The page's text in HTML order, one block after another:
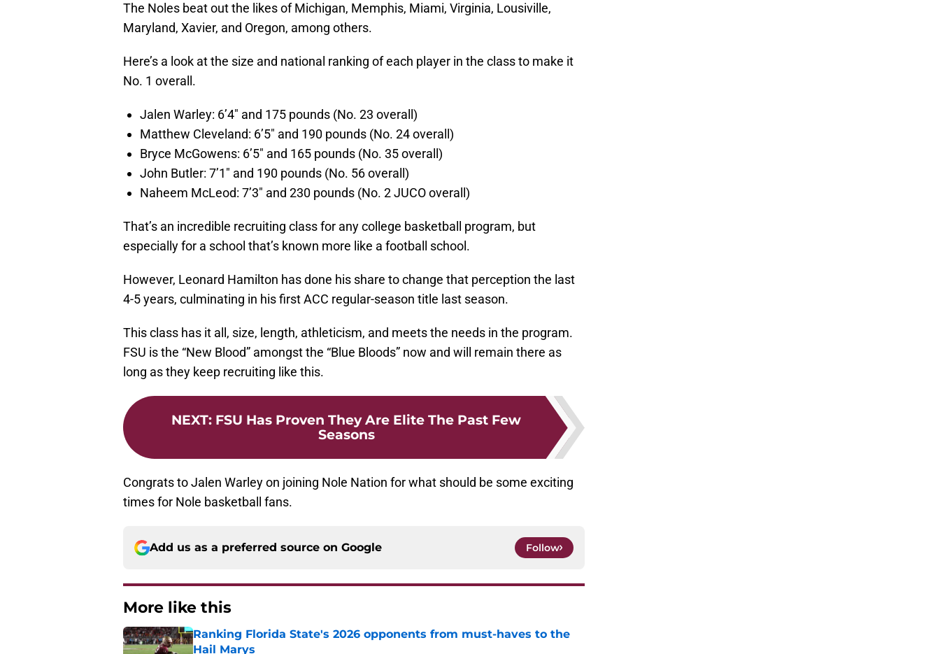
The Noles beat out the likes of Michigan, Memphis, Miami, Virginia, Lousiville,
Maryland, Xavier, and Oregon, among others.
Here’s a look at the size and national ranking of each player in the class to make it
No. 1 overall.
Jalen Warley: 6’4″ and 175 pounds (No. 23 overall)
Matthew Cleveland: 6’5″ and 190 pounds (No. 24 overall)
Bryce McGowens: 6’5″ and 165 pounds (No. 35 overall)
John Butler: 7’1″ and 190 pounds (No. 56 overall)
Naheem McLeod: 7’3″ and 230 pounds (No. 2 JUCO overall)
That’s an incredible recruiting class for any college basketball program, but
especially for a school that’s known more like a football school.
However, Leonard Hamilton has done his share to change that perception the last
4-5 years, culminating in his first ACC regular-season title last season.
This class has it all, size, length, athleticism, and meets the needs in the program.
FSU is the “New Blood” amongst the “Blue Bloods” now and will remain there as
long as they keep recruiting like this.
NEXT: FSU Has Proven They Are Elite The Past Few
Seasons
Congrats to Jalen Warley on joining Nole Nation for what should be some exciting
times for Nole basketball fans.
Add us as a preferred source on Google Follow
More like this
Ranking Florida State's 2026 opponents from must-haves to the
Hail Marys